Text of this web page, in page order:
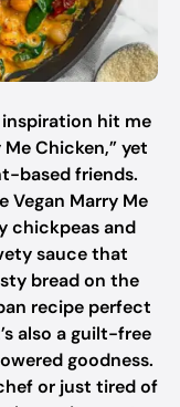
hit me
Chicken,” yet
based friends.
Vegan Marry Me
chickpeas and
sauce that
bread on the
recipe perfect
also a guilt-free
goodness.
or just tired of